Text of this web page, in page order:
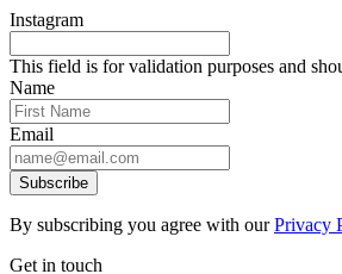
Instagram
This field is for validation purposes and
Name
Email
Subscribe
By subscribing you agree with ourPrivacy
Get in touch